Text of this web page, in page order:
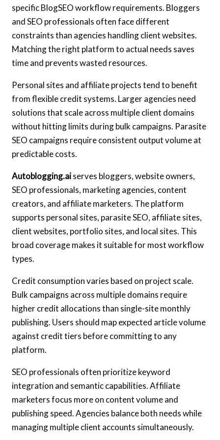
specific BlogSEO workflow requirements. Bloggers
and SEO professionals often face different
constraints than agencies handling client websites.
Matching the right platform to actual needs saves
time and prevents wasted resources.
Personal sites and affiliate projects tend to benefit
from flexible credit systems. Larger agencies need
solutions that scale across multiple client domains
without hitting limits during bulk campaigns. Parasite
SEO campaigns require consistent output volume at
predictable costs.
Autoblogging.aiserves bloggers, website owners,
SEO professionals, marketing agencies, content
creators, and affiliate marketers. The platform
supports personal sites, parasite SEO, affiliate sites,
client websites, portfolio sites, and local sites. This
broad coverage makes it suitable for most workflow
types.
Credit consumption varies based on project scale.
Bulk campaigns across multiple domains require
higher credit allocations than single-site monthly
publishing. Users should map expected article volume
against credit tiers before committing to any
platform.
SEO professionals often prioritize keyword
integration and semantic capabilities. Affiliate
marketers focus more on content volume and
publishing speed. Agencies balance both needs while
managing multiple client accounts simultaneously.